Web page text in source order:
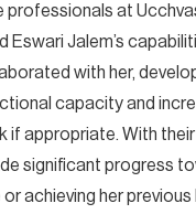
professionals at
Eswari Jalem’s
with her,
capacity and
if appropriate. With
significant progress
achieving her